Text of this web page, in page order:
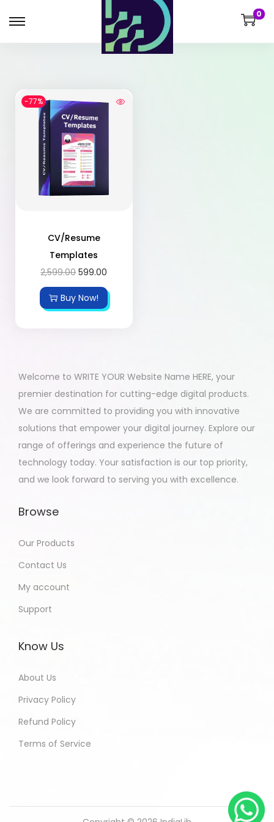
0
-77%
CV/Resume
Templates
2,599.00 599.00
Buy Now!
Welcome to WRITE YOUR Website Name HERE, your
premier destination for cutting-edge digital products.
We are committed to providing you with innovative
solutions that empower your digital journey. Explore our
range of offerings and experience the future of
technology today. Your satisfaction is our top priority,
and we look forward to serving you with excellence.
Browse
Our Products
Contact Us
My account
Support
Know Us
About Us
Privacy Policy
Refund Policy
Terms of Service